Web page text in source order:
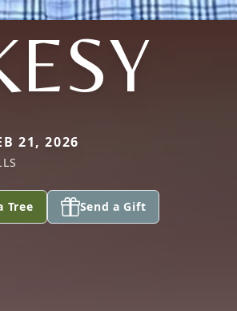
21, 2026
Tree Send a Gift